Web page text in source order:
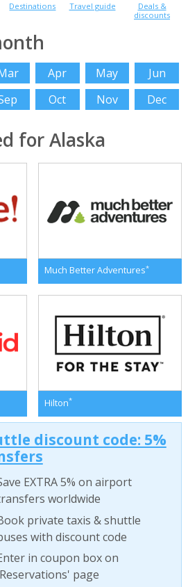
Destinations Travel guide
Deals &
discounts
Apr May
Jun
Oct Nov Dec
for Alaska
Much Better Adventures*
Hilton*
discount code: 5%
EXTRA 5% on airport
worldwide
private taxis & shuttle
with discount code
in coupon box on
page